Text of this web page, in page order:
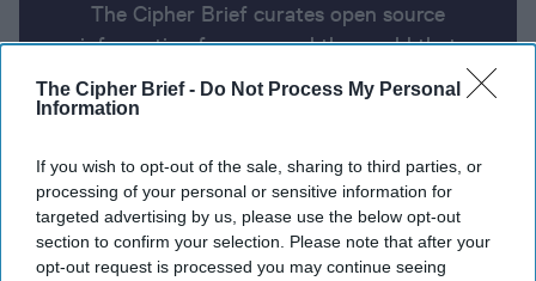
The Cipher Brief - Do Not Process My Personal
Information
If you wish to opt-out of the sale, sharing to third parties, or
processing of your personal or sensitive information for
targeted advertising by us, please use the below opt-out
section to confirm your selection. Please note that after your
opt-out request is processed you may continue seeing
The Cipher Brief curates open source
information from around the world that
impacts national security. Here’s a look at
today’s headlines, broken down by region of
Report for Wednesday, June 5,
2024